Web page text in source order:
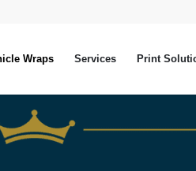
Wraps Services Print